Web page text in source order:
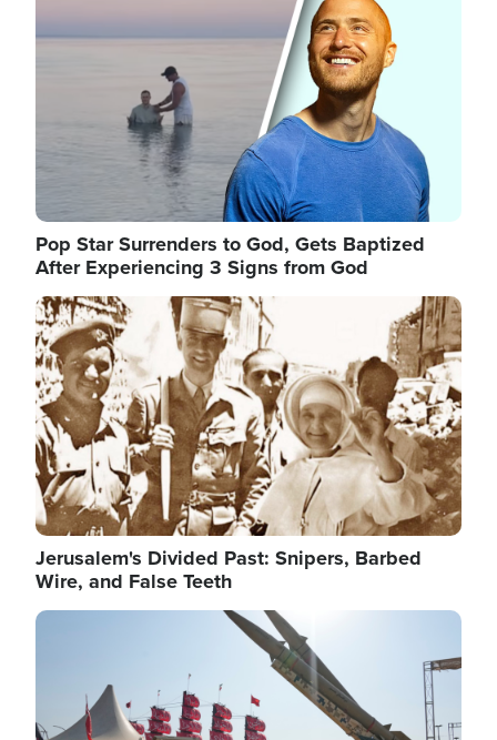
several weeks ago. Now, the White House is
targeting narrower categories.
Pop Star Surrenders to God, Gets Baptized
After Experiencing 3 Signs from God
Image
Jerusalem's Divided Past: Snipers, Barbed
Wire, and False Teeth
Image